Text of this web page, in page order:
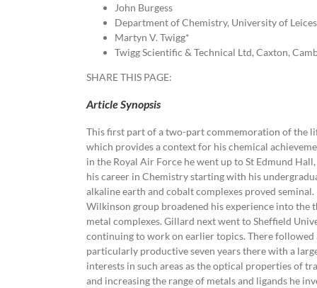
John Burgess
Department of Chemistry, University of
Martyn V. Twigg*
Twigg Scientific & Technical Ltd, Caxton,
SHARE THIS PAGE:
Article Synopsis
This first part of a two-part commemoration of the
which provides a context for his chemical
in the Royal Air Force he went up to St Edmund
his career in Chemistry starting with his
alkaline earth and cobalt complexes proved
Wilkinson group broadened his experience into
metal complexes. Gillard next went to Sheffield
continuing to work on earlier topics. There followed
particularly productive seven years there with a
interests in such areas as the optical properties of
and increasing the range of metals and ligands he